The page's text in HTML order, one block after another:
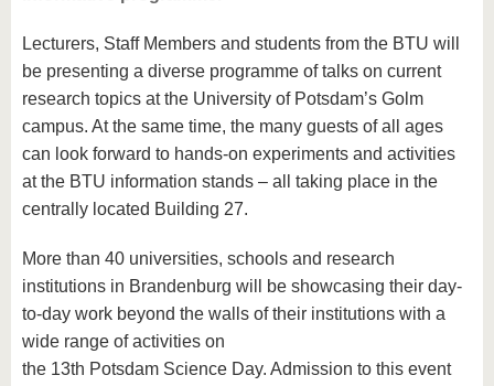
Lecturers, Staff Members and students from the BTU will
be presenting a diverse programme of talks on current
research topics at the University of Potsdam’s Golm
campus. At the same time, the many guests of all ages
can look forward to hands-on experiments and activities
at the BTU information stands – all taking place in the
centrally located Building 27.
More than 40 universities, schools and research
institutions in Brandenburg will be showcasing their day-
to-day work beyond the walls of their institutions with a
wide range of activities on
the 13th Potsdam Science Day. Admission to this event